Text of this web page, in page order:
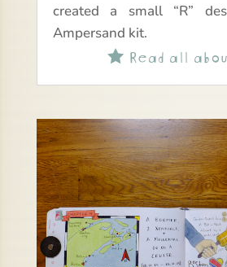
created a small “R”
Ampersand kit.
Read all